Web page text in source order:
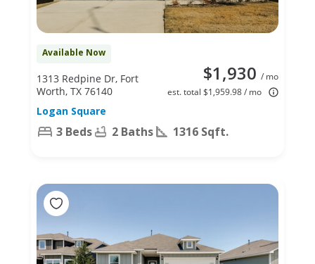
Available Now
$1,930 / mo
est. total $1,959.98 / mo
1313 Redpine Dr, Fort
Worth, TX 76140
Logan Square
3 Beds 2 Baths 1316 Sqft.